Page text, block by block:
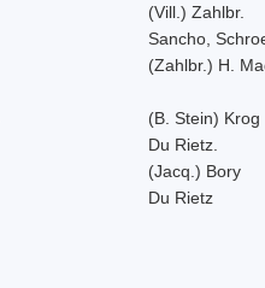
(Vill.) Zahlbr.
Sancho,
(Zahlbr.) H.
(B. Stein) Krog
Du Rietz.
(Jacq.) Bory
Du Rietz